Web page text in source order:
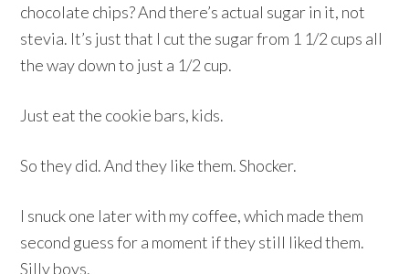
chocolate chips? And there’s actual sugar in it, not
stevia. It’s just that I cut the sugar from 1 1/2 cups all
the way down to just a 1/2 cup.
Just eat the cookie bars, kids.
So they did. And they like them. Shocker.
I snuck one later with my coffee, which made them
second guess for a moment if they still liked them.
Silly boys.